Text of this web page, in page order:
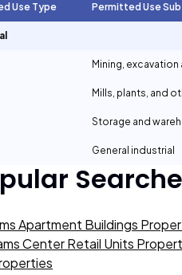
Use Type Permitted Use
Mining,
Mills, plants, and
Storage and
General industrial
Apartment Buildings
Center Retail Units